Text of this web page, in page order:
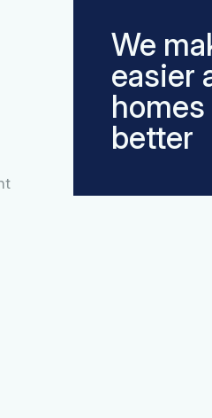
We
easier
homes
better